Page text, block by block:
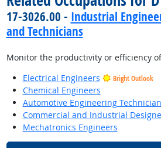
17-3026.00 - Industrial
and Technicians
Monitor the productivity or efficiency
Electrical Engineers
Bright Outlook
Chemical Engineers
Automotive Engineering
Commercial and Industrial
Mechatronics Engineers